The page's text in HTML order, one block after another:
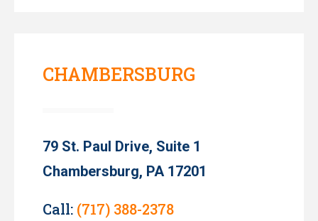
CHAMBERSBURG
79 St. Paul Drive, Suite 1
Chambersburg, PA 17201
Call: (717) 388-2378